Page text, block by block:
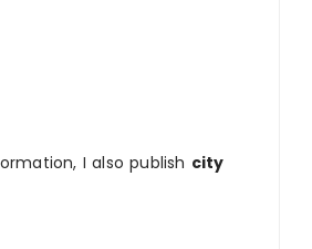
I also publish city